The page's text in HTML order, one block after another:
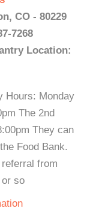
CO - 80229
7268
Location:
Hours: Monday
The 2nd
They can
Food Bank.
from
so